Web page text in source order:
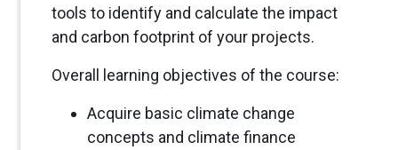
tools to identify and calculate the impact
and carbon footprint of your projects.
Overall learning objectives of the course:
Acquire basic climate change
concepts and climate finance